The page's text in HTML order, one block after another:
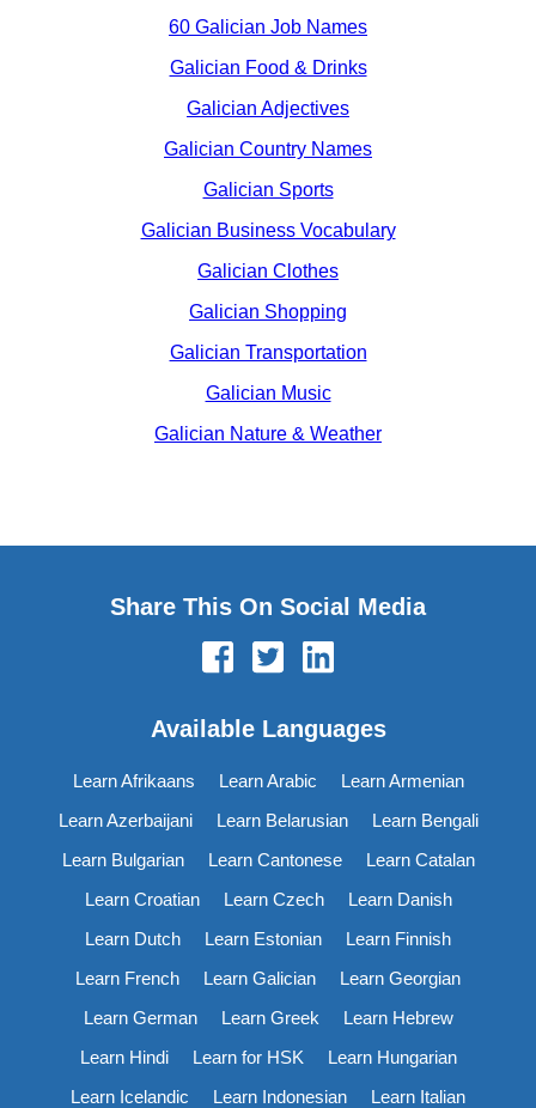
60 Galician Job Names
Galician Food & Drinks
Galician Adjectives
Galician Country Names
Galician Sports
Galician Business Vocabulary
Galician Clothes
Galician Shopping
Galician Transportation
Galician Music
Galician Nature & Weather
Share This On Social Media
Available Languages
Learn Afrikaans Learn Arabic
Learn Armenian
Learn Azerbaijani
Learn Belarusian
Learn Bengali
Learn Bulgarian
Learn Cantonese
Learn Catalan
Learn Croatian
Learn Czech
Learn Danish
Learn Dutch
Learn Estonian
Learn Finnish
Learn French
Learn Galician
Learn Georgian
Learn German
Learn Greek
Learn Hebrew
Learn Hindi
Learn for HSK
Learn Hungarian
Learn Icelandic
Learn Indonesian
Learn Italian